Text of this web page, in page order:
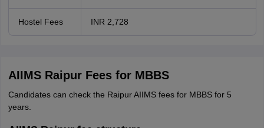
Hostel Fees INR 2,728
AIIMS Raipur Fees for MBBS
Candidates can check the Raipur AIIMS fees for MBBS for 5
years.